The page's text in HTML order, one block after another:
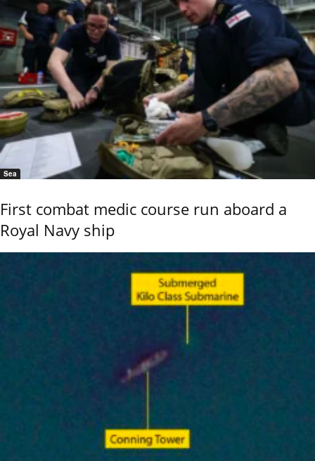
Sea
First combat medic course run aboard a
Royal Navy ship